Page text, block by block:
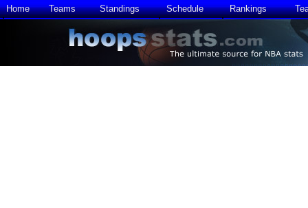
Home Teams Standings Schedule Rankings